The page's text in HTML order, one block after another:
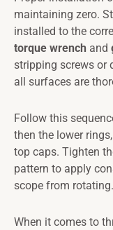
maintaining zero.
installed to the
torque wrench and
stripping screws or
all surfaces are
Follow this
then the lower
top caps. Tighten
pattern to apply
scope from rotating.
When it comes to